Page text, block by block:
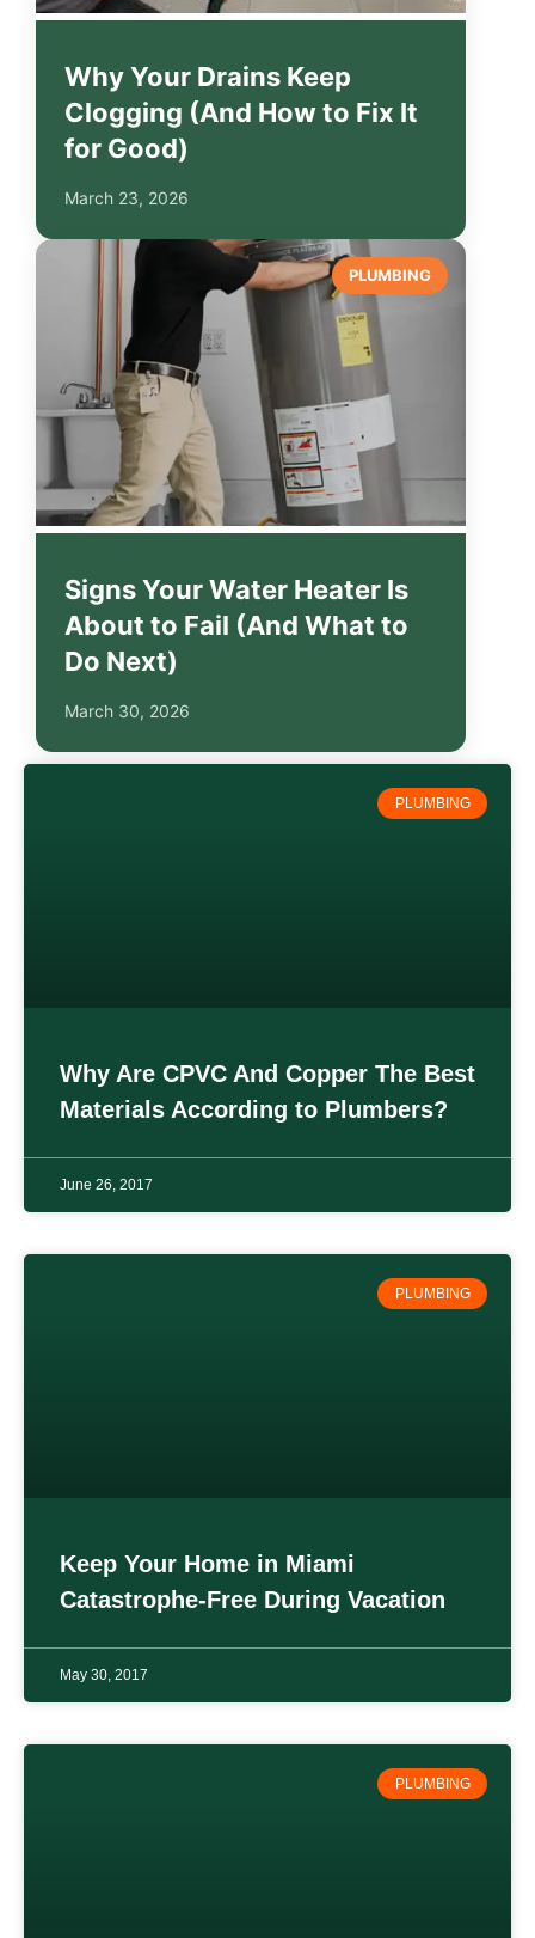
Why Your Drains Keep
Clogging (And How to Fix It
for Good)
March 23, 2026
PLUMBING
Signs Your Water Heater Is
About to Fail (And What to
Do Next)
March 30, 2026
PLUMBING
Why Are CPVC And Copper The Best
Materials According to Plumbers?
June 26, 2017
PLUMBING
Keep Your Home in Miami
Catastrophe-Free During Vacation
May 30, 2017
PLUMBING